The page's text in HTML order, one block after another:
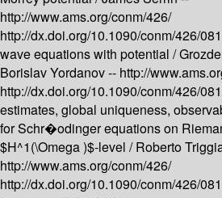
http://www.ams.org/conm/426/
http://dx.doi.org/10.1090/conm/426/
wave equations with potential /
Borislav Yordanov -- http://
http://dx.doi.org/10.1090/conm/426/
estimates, global uniqueness,
for Schr�odinger equations on
$H^1(\Omega )$-level /Roberto
http://www.ams.org/conm/426/
http://dx.doi.org/10.1090/conm/426/